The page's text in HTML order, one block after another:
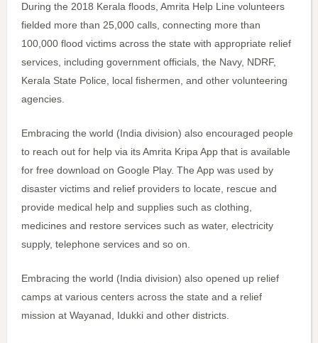
During the 2018 Kerala floods, Amrita Help Line volunteers
fielded more than 25,000 calls, connecting more than
100,000 flood victims across the state with appropriate relief
services, including government officials, the Navy, NDRF,
Kerala State Police, local fishermen, and other volunteering
agencies.
Embracing the world (India division) also encouraged people
to reach out for help via its Amrita Kripa App that is available
for free download on Google Play. The App was used by
disaster victims and relief providers to locate, rescue and
provide medical help and supplies such as clothing,
medicines and restore services such as water, electricity
supply, telephone services and so on.
Embracing the world (India division) also opened up relief
camps at various centers across the state and a relief
mission at Wayanad, Idukki and other districts.